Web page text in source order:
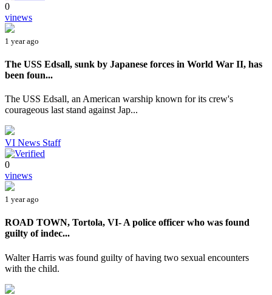
0
vinews
1 year ago
The USS Edsall, sunk by Japanese forces in World War II, has
been foun...
The USS Edsall, an American warship known for its crew's
courageous last stand against Jap...
VI News Staff
0
vinews
1 year ago
ROAD TOWN, Tortola, VI- A police officer who was found
guilty of indec...
Walter Harris was found guilty of having two sexual encounters
with the child.